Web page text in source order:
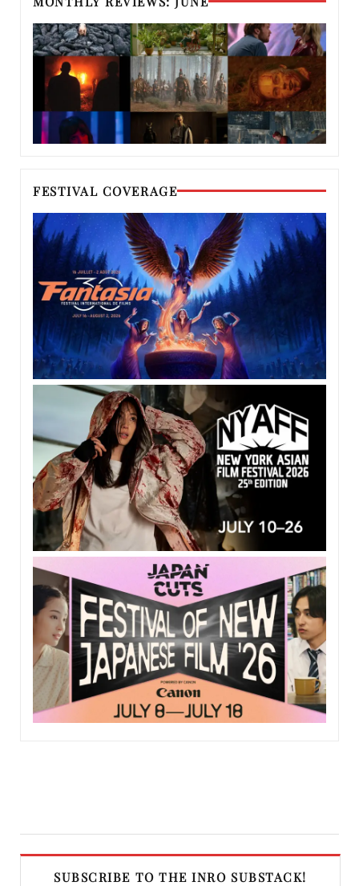
FESTIVAL COVERAGE
SUBSCRIBE TO THE INRO SUBSTACK!